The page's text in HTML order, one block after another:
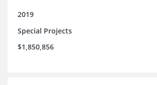
2019
Special Projects
$1,850,856